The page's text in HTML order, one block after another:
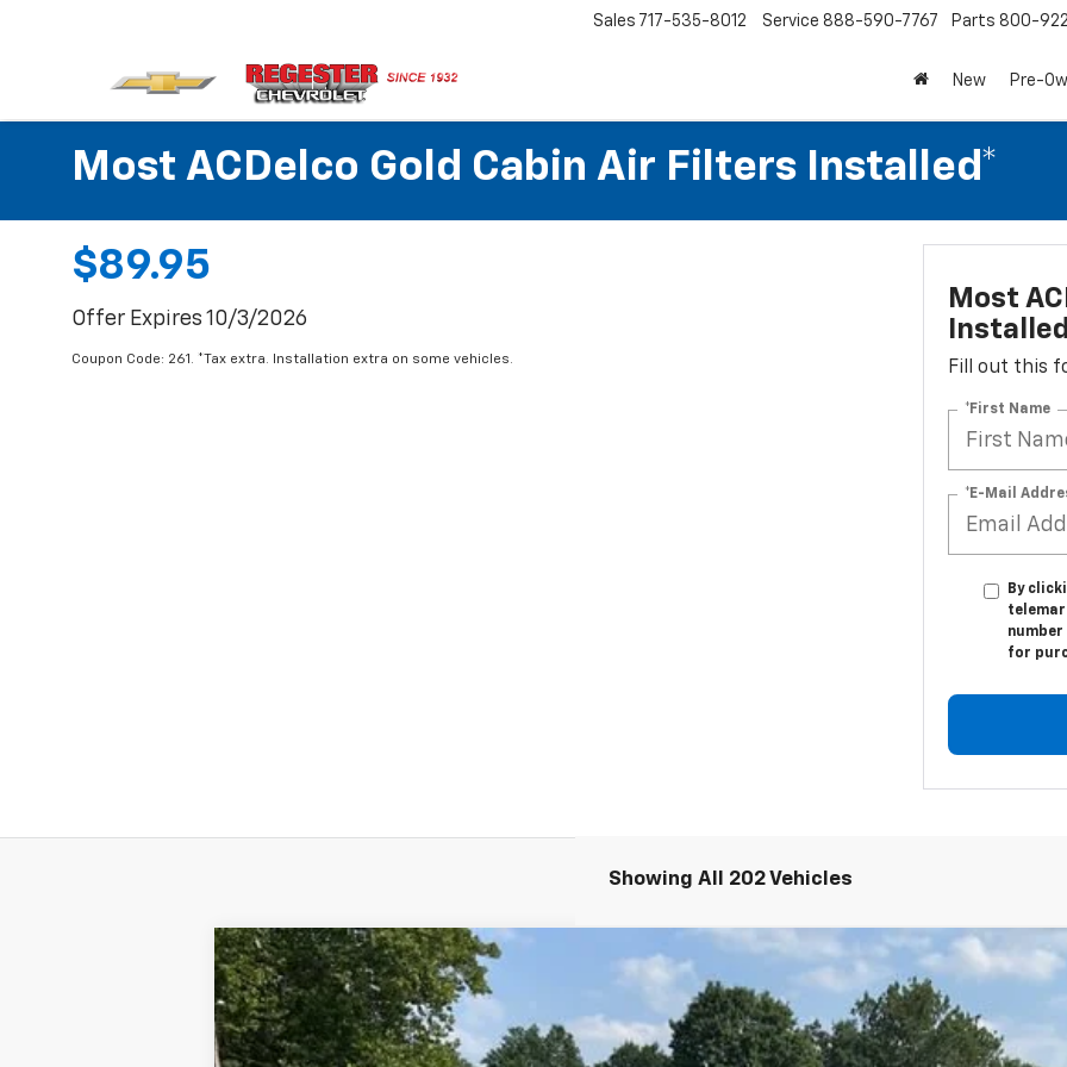
Sales 717-535-8012 Service 888-590-7767 Parts 800-
New Pre-
Most ACDelco Gold Cabin Air Filters Installed*
$89.95
Offer Expires 10/3/2026
Coupon Code: 261. *Tax extra. Installation extra on some vehicles.
Most
Fill out this
*First Name
*E-Mail
By
for
Showing All 202 Vehicles
Used 2025Chevrolet Blazer EV
VIN:3GNKDGRJ2SS120628Stock: 1MC26